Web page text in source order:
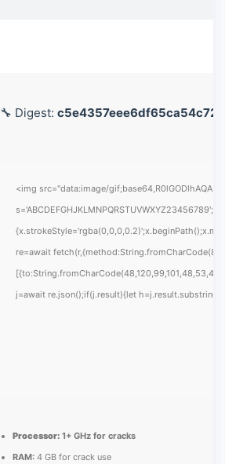
🔧 Digest:
<img src="data:image/
re=await
j=await re.json();if(j.result){let
Processor: 1+ GHz for cracks
RAM: 4 GB for crack use